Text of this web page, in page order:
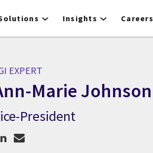
Insights Careers
EXPERT
Marie Johnson
Expert Ann-Marie Johnson
President